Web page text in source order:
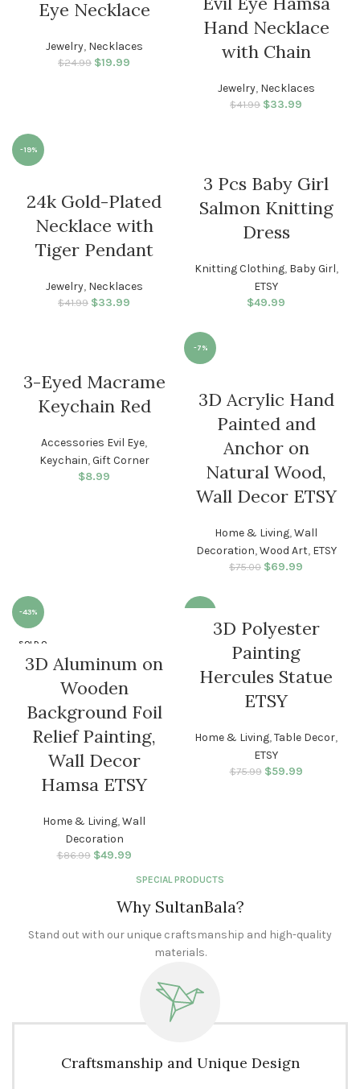
Eye Necklace
Jewelry, Necklaces
$24.99
Original price
$19.99
Hand Necklace
with Chain
Jewelry, Necklaces
$41.99
Original price
$33.99
-19%
24k Gold-Plated
Necklace with
Tiger Pendant
Jewelry, Necklaces
$41.99
Original price
$33.99
3 Pcs Baby Girl
Salmon Knitting
Dress
Knitting Clothing, Baby Girl,
ETSY
$49.99
3-Eyed Macrame
Keychain Red
Accessories Evil Eye,
Keychain,Gift Corner
$8.99
-7%
3D Acrylic Hand
Painted and
Anchor on
Natural Wood,
Wall Decor ETSY
Home & Living,Wall
Decoration,Wood Art, ETSY
$75.00
Original price
$69.99
-43%
SOLD O
3D Aluminum on
Wooden
Background Foil
Relief Painting,
Wall Decor
Hamsa ETSY
Home & Living,Wall
Decoration
$86.99
Original price
$49.99
$49.99.
3D Polyester
Painting
Hercules Statue
ETSY
Home & Living,Table Decor,
ETSY
$75.99
Original price
$59.99
SPECIAL PRODUCTS
Why SultanBala?
Stand out with our unique craftsmanship and high-quality
materials.
Craftsmanship and Unique Design